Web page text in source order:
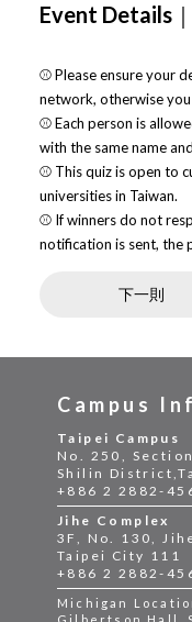
Event Details ｜
⚾ Please ensure your
network, otherwise
⚾ Each person is
with the same name
⚾ This quiz is open to
universities in Taiwan.
⚾ If winners do not
notification is sent, the
下一則
Campus
Taipei Campus
No. 250,
Shilin
+886 2 2882-
Jihe Complex
3F, No. 130,
Taipei City 111
+886 2 2882-
Michigan